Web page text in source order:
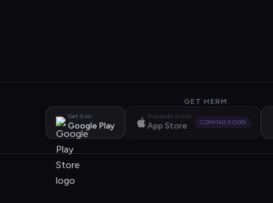
GET HERM
Get it on
Google Play
Available on the
App Store COMING SOON